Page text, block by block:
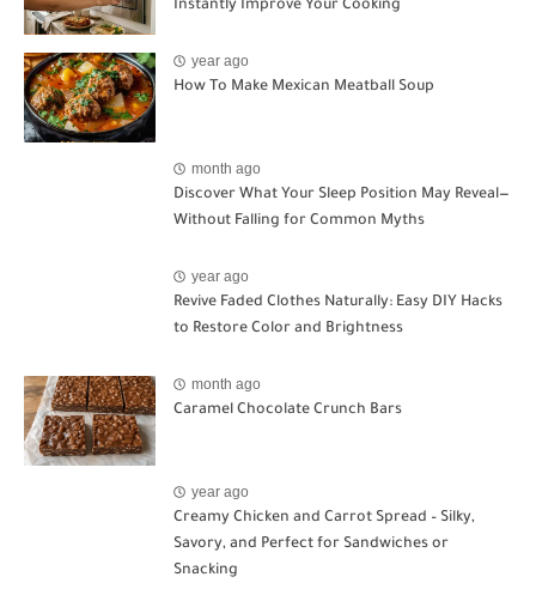
Instantly Improve Your Cooking
year ago
How To Make Mexican Meatball Soup
month ago
Discover What Your Sleep Position May Reveal—
Without Falling for Common Myths
year ago
Revive Faded Clothes Naturally: Easy DIY Hacks
to Restore Color and Brightness
month ago
Caramel Chocolate Crunch Bars
year ago
Creamy Chicken and Carrot Spread – Silky,
Savory, and Perfect for Sandwiches or
Snacking